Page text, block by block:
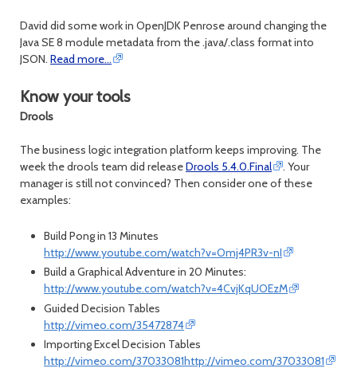
David did some work in OpenJDK Penrose around changing the
Java SE 8 module metadata from the .java/.class format into
JSON. Read more…
Know your tools
Drools
The business logic integration platform keeps improving. The
week the drools team did releaseDrools 5.4.0.Final
. Your
manager is still not convinced? Then consider one of these
examples:
Build Pong in 13 Minutes
http://www.youtube.com/watch?v=Omj4PR3v-nI
Build a Graphical Adventure in 20 Minutes:
http://www.youtube.com/watch?v=4CvjKqUOEzM
Guided Decision Tables
http://vimeo.com/35472874
Importing Excel Decision Tables
http://vimeo.com/37033081http://vimeo.com/37033081